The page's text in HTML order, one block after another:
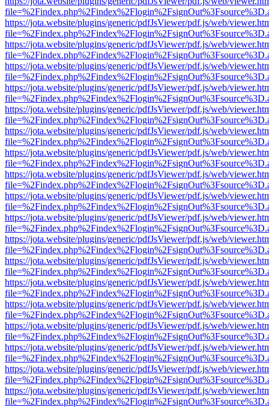
https://jota.website/plugins/generic/pdfJsViewer/pdf.js/web/
https://jota.website/plugins/generic/pdfJsViewer/pdf.js/web/
https://jota.website/plugins/generic/pdfJsViewer/pdf.js/web/
https://jota.website/plugins/generic/pdfJsViewer/pdf.js/web/
https://jota.website/plugins/generic/pdfJsViewer/pdf.js/web/
https://jota.website/plugins/generic/pdfJsViewer/pdf.js/web/
https://jota.website/plugins/generic/pdfJsViewer/pdf.js/web/
https://jota.website/plugins/generic/pdfJsViewer/pdf.js/web/
https://jota.website/plugins/generic/pdfJsViewer/pdf.js/web/
https://jota.website/plugins/generic/pdfJsViewer/pdf.js/web/
https://jota.website/plugins/generic/pdfJsViewer/pdf.js/web/
https://jota.website/plugins/generic/pdfJsViewer/pdf.js/web/
https://jota.website/plugins/generic/pdfJsViewer/pdf.js/web/
https://jota.website/plugins/generic/pdfJsViewer/pdf.js/web/
https://jota.website/plugins/generic/pdfJsViewer/pdf.js/web/
https://jota.website/plugins/generic/pdfJsViewer/pdf.js/web/
https://jota.website/plugins/generic/pdfJsViewer/pdf.js/web/
https://jota.website/plugins/generic/pdfJsViewer/pdf.js/web/